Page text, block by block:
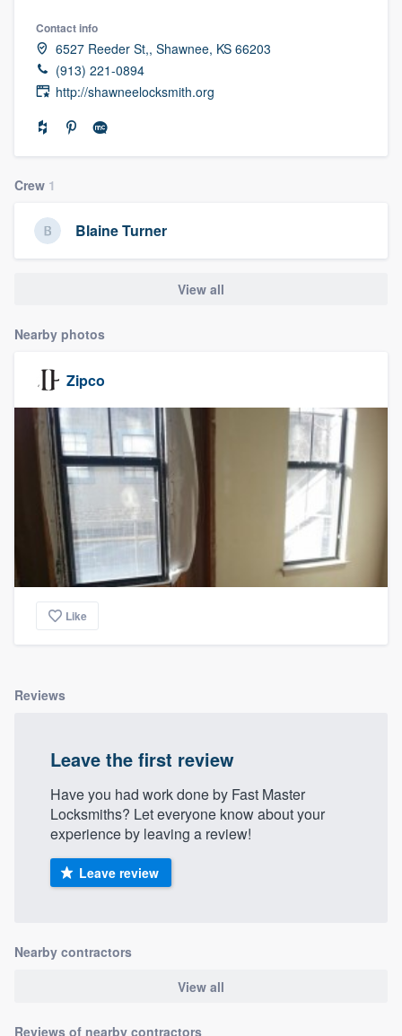
Contact info
6527 Reeder St,, Shawnee, KS 66203
(913) 221-0894
http://shawneelocksmith.org
Crew 1
Blaine Turner
View all
Nearby photos
Zipco
Like
Reviews
Leave the first review
Have you had work done by Fast Master
Locksmiths? Let everyone know about your
experience by leaving a review!
Leave review
Nearby contractors
View all
Reviews of nearby contractors
Pricing
Our flat-rate pricing gives you the ability
to survey who you want, when you want,
without having to worry about overages.